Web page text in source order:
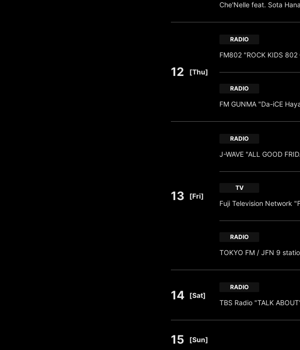
Che'Nelle feat. Sota
12 [Thu]
RADIO
FM802 "ROCK KIDS
RADIO
FM GUNMA "Da-iCE
13 [Fri]
RADIO
J-WAVE "ALL GOOD
TV
Fuji Television Network
RADIO
TOKYO FM / JFN 9
14 [Sat]
RADIO
TBS Radio "TALK
15 [Sun]